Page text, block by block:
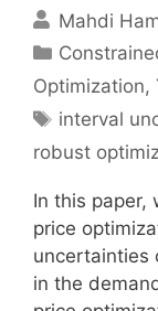
Mahdi
Categories
Optimization,
Tags
interval
robust
In this paper,
price
uncertainties
in the